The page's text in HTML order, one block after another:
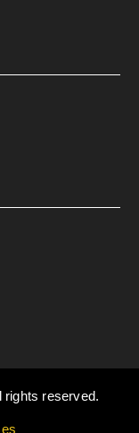
rights reserved.